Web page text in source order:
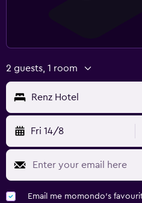
2 guests, 1 room
Renz Hotel
Fri 14/8
Email me momondo's